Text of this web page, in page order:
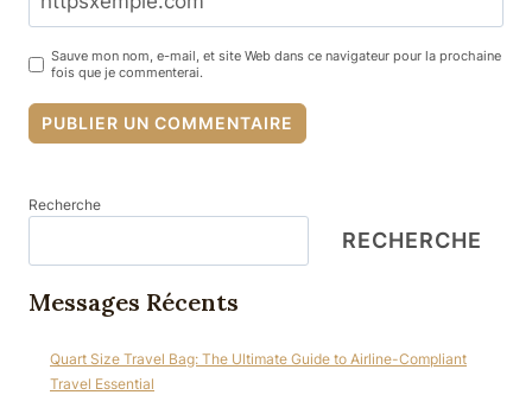
Sauve mon nom, e-mail, et site Web dans ce navigateur pour la prochaine
fois que je commenterai.
Recherche
RECHERCHE
Messages Récents
Quart Size Travel Bag: The Ultimate Guide to Airline-Compliant
Travel Essential